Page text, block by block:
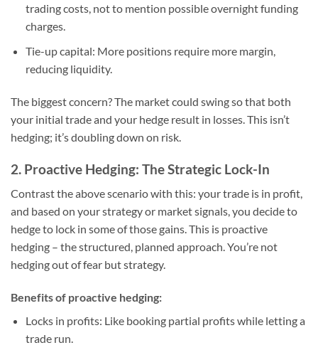
trading costs, not to mention possible overnight funding
charges.
Tie-up capital: More positions require more margin,
reducing liquidity.
The biggest concern? The market could swing so that both
your initial trade and your hedge result in losses. This isn’t
hedging; it’s doubling down on risk.
2. Proactive Hedging: The Strategic Lock-In
Contrast the above scenario with this: your trade is in profit,
and based on your strategy or market signals, you decide to
hedge to lock in some of those gains. This is proactive
hedging – the structured, planned approach. You’re not
hedging out of fear but strategy.
Benefits of proactive hedging:
Locks in profits: Like booking partial profits while letting a
trade run.